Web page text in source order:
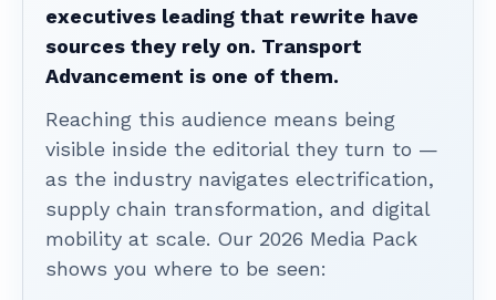
executives leading that rewrite have
sources they rely on. Transport
Advancement is one of them.
Reaching this audience means being
visible inside the editorial they turn to —
as the industry navigates electrification,
supply chain transformation, and digital
mobility at scale. Our 2026 Media Pack
shows you where to be seen: